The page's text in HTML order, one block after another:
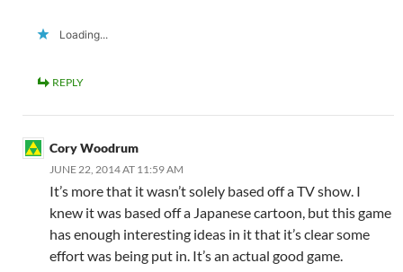
Loading...
REPLY
Cory Woodrum
JUNE 22, 2014 AT 11:59 AM
It’s more that it wasn’t solely based off a TV show. I
knew it was based off a Japanese cartoon, but this game
has enough interesting ideas in it that it’s clear some
effort was being put in. It’s an actual good game.